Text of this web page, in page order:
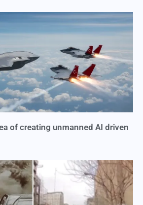
of creating unmanned AI driven